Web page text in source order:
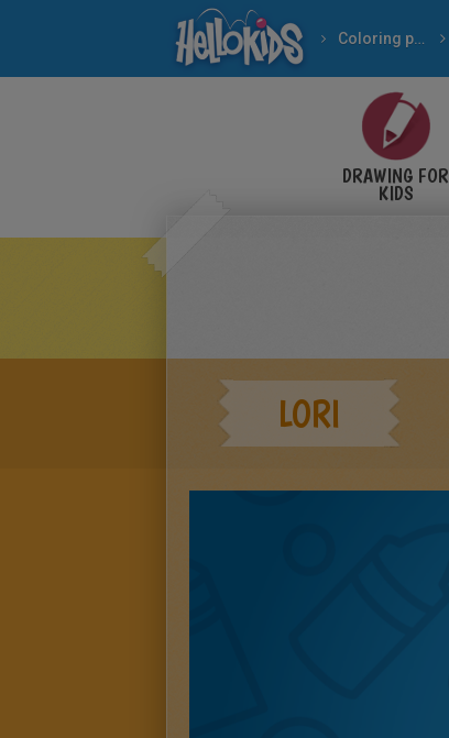
Coloring pages
DRAWING FOR
KIDS
LORI